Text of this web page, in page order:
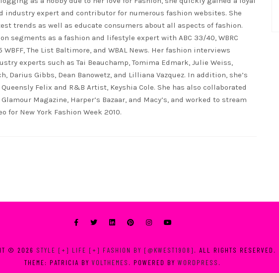
industry expert and contributor for numerous fashion websites. She
trends as well as educate consumers about all aspects of fashion.
segments as a fashion and lifestyle expert with ABC 33/40, WBRC
WBFF, The List Baltimore, and WBAL News. Her fashion interviews
experts such as Tai Beauchamp, Tomima Edmark, Julie Weiss,
Darius Gibbs, Dean Banowetz, and Lilliana Vazquez. In addition, she’s
Felix and R&B Artist, Keyshia Cole. She has also collaborated
Magazine, Harper’s Bazaar, and Macy’s, and worked to stream
for New York Fashion Week 2010.
© 2026 STYLE [+] LIFE [+] FASHION BY [@KWEST1908] . ALL RIGHTS RESERVED.
THEME: PATRICIA BY VOLTHEMES . POWERED BY WORDPRESS .